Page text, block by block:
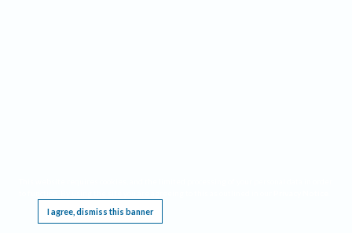
I agree, dismiss this banner